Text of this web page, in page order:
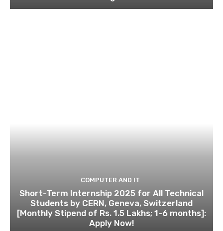
COMPUTER AND IT
Short-Term Internship 2025 for All Technical
Students by CERN, Geneva, Switzerland
[Monthly Stipend of Rs. 1.5 Lakhs; 1-6 months]:
Apply Now!